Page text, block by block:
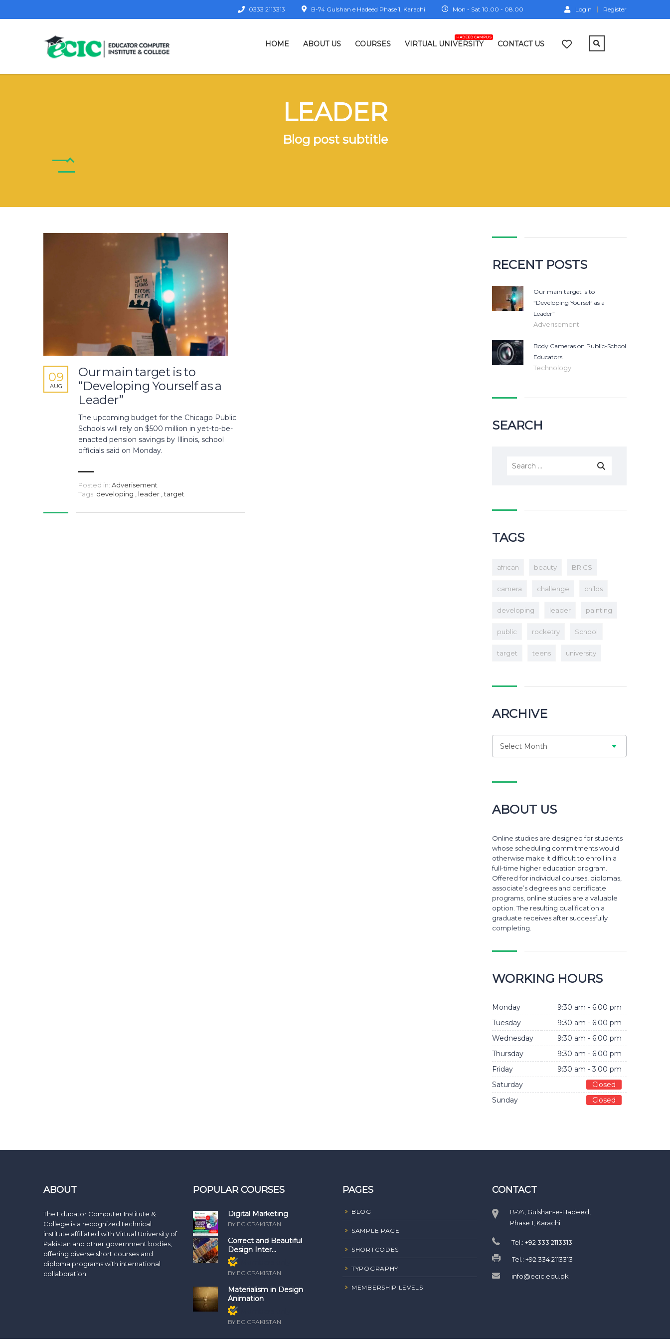
Login Register
Mon - Sat 10.00 - 08.00
B-74 Gulshan e Hadeed Phase 1, Karachi
0333 2113313
HOME ABOUT US COURSES VIRTUAL UNIVERSITY
HADEED CAMPUS
CONTACT US
LEADER
Blog post subtitle
Our main target is to
“Developing Yourself as a
Leader”
09
AUG
The upcoming budget for the Chicago Public
Schools will rely on $500 million in yet-to-be-
enacted pension savings by Illinois, school
officials said on Monday.
Posted in: Adverisement
Tags: developing , leader ,target
RECENT POSTS
Our main target is to
“Developing Yourself as a
Leader”
Adverisement
Body Cameras on Public-School
Educators
Technology
SEARCH
TAGS
african beauty BRICS
camera challenge childs
developing leader painting
public rocketry School
target teens university
ARCHIVE
Select Month
ABOUT US
Online studies are designed for students
whose scheduling commitments would
otherwise make it difficult to enroll in a
full-time higher education program.
Offered for individual courses, diplomas,
associate’s degrees and certificate
programs, online studies are a valuable
option. The resulting qualification a
graduate receives after successfully
completing.
WORKING HOURS
Monday
9:30 am - 6.00 pm
Tuesday
9:30 am - 6.00 pm
Wednesday
9:30 am - 6.00 pm
Thursday
9:30 am - 6.00 pm
Friday
9:30 am - 3.00 pm
Saturday
Closed
Sunday
Closed
ABOUT
The Educator Computer Institute &
College is a recognized technical
institute affiliated with Virtual University of
Pakistan and other government bodies,
offering diverse short courses and
diploma programs with international
collaboration.
POPULAR COURSES
Digital Marketing
BY ECICPAKISTAN
Correct and Beautiful
Design Inter...
BY ECICPAKISTAN
Materialism in Design
Animation
BY ECICPAKISTAN
PAGES
BLOG
SAMPLE PAGE
SHORTCODES
TYPOGRAPHY
MEMBERSHIP LEVELS
CONTACT
B-74, Gulshan-e-Hadeed,
Phase 1, Karachi.
Tel.: +92 333 2113313
Tel.: +92 334 2113313
info@ecic.edu.pk